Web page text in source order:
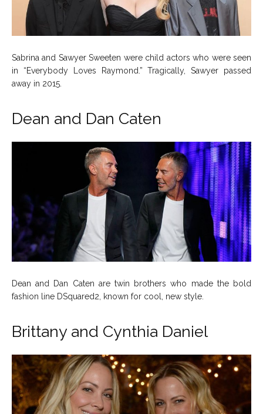
Sabrina and Sawyer Sweeten were child actors who were seen
in “Everybody Loves Raymond.” Tragically, Sawyer passed
away in 2015.
Dean and Dan Caten
Dean and Dan Caten are twin brothers who made the bold
fashion line DSquared2, known for cool, new style.
Brittany and Cynthia Daniel